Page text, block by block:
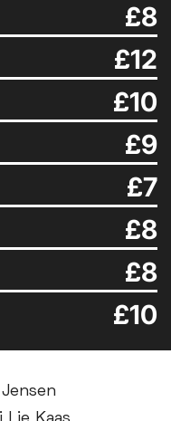
£8
£12
£10
£9
£7
£8
£8
£10